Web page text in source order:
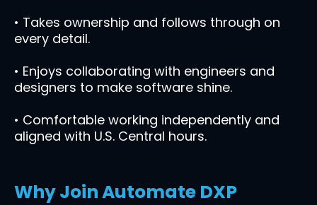
• Takes ownership and follows through on
every detail.
• Enjoys collaborating with engineers and
designers to make software shine.
• Comfortable working independently and
aligned with U.S. Central hours.
Why Join Automate DXP